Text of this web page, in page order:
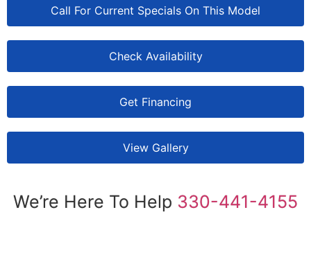
Call For Current Specials On This Model
Check Availability
Get Financing
View Gallery
We’re Here To Help 330-441-4155